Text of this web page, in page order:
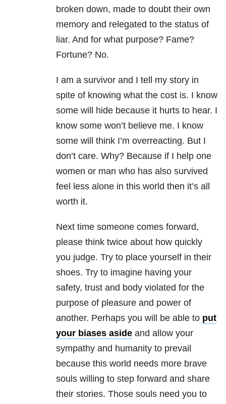
broken down, made to doubt their own
memory and relegated to the status of
liar. And for what purpose? Fame?
Fortune? No.
I am a survivor and I tell my story in
spite of knowing what the cost is. I know
some will hide because it hurts to hear. I
know some won’t believe me. I know
some will think I’m overreacting. But I
don’t care. Why? Because if I help one
women or man who has also survived
feel less alone in this world then it’s all
worth it.
Next time someone comes forward,
please think twice about how quickly
you judge. Try to place yourself in their
shoes. Try to imagine having your
safety, trust and body violated for the
purpose of pleasure and power of
another. Perhaps you will be able to put
your biases aside and allow your
sympathy and humanity to prevail
because this world needs more brave
souls willing to step forward and share
their stories. Those souls need you to